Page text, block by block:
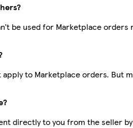
be used for Marketplace orders
apply to Marketplace orders. But
directly to you from the seller